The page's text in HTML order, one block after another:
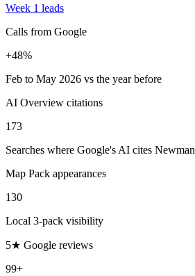
Week 1 leads
Calls from Google
+48%
Feb to May 2026 vs the year before
AI Overview citations
173
Searches where Google's AI cites Newman
Map Pack appearances
130
Local 3-pack visibility
5★ Google reviews
99+